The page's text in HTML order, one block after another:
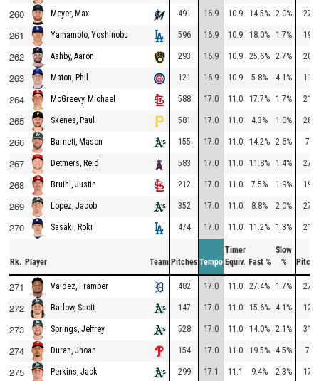
260 Meyer, Max 491 16.9 10.9 14.5% 2.0% 277
261 Yamamoto, Yoshinobu 596 16.9 10.9 18.0% 1.7% 194
262 Ashby, Aaron 293 16.9 10.9 25.6% 2.7% 207
263 Maton, Phil 121 16.9 10.9 5.8% 4.1% 116
264 McGreevy, Michael 588 17.0 11.0 17.7% 1.7% 219
265 Skenes, Paul 581 17.0 11.0 4.3% 1.0% 281
266 Barnett, Mason 155 17.0 11.0 14.2% 2.6% 77
267 Detmers, Reid 583 17.0 11.0 11.8% 1.4% 278
268 Bruihl, Justin 212 17.0 11.0 7.5% 1.9% 194
269 Lopez, Jacob 352 17.0 11.0 8.8% 2.0% 278
270 Sasaki, Roki 474 17.0 11.0 11.2% 1.3% 215
Rk. Player Team Pitches Tempo
Timer
Equiv. Fast %
Slow
%
271 Valdez, Framber 482 17.0 11.0 27.4% 1.7% 276
272 Barlow, Scott 147 17.0 11.0 15.6% 4.1% 120
273 Springs, Jeffrey 528 17.0 11.0 14.0% 2.1% 312
274 Duran, Jhoan 154 17.0 11.0 19.5% 4.5% 75
275 Perkins, Jack 299 17.1 11.1 9.4% 2.3% 177